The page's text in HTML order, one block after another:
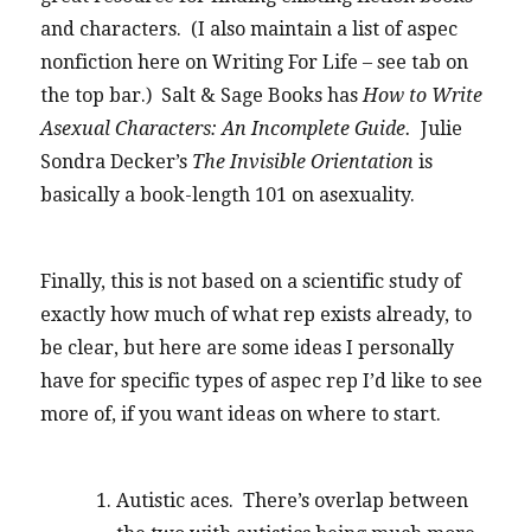
and characters. (I also maintain a list of aspec
nonfiction here on Writing For Life – see tab on
the top bar.) Salt & Sage Books hasHow to Write
Asexual Characters: An Incomplete Guide.Julie
Sondra Decker’s The Invisible Orientation is
basically a book-length 101 on asexuality.
Finally, this is not based on a scientific study of
exactly how much of what rep exists already, to
be clear, but here are some ideas I personally
have for specific types of aspec rep I’d like to see
more of, if you want ideas on where to start.
Autistic aces. There’s overlap between